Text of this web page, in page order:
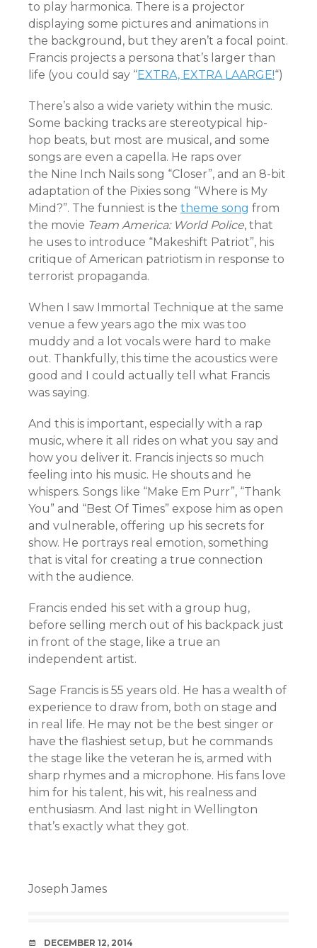
to play harmonica. There is a projector
displaying some pictures and animations in
the background, but they aren’t a focal point.
Francis projects a persona that’s larger than
life (you could say “EXTRA, EXTRA LAARGE!“)
There’s also a wide variety within the music.
Some backing tracks are stereotypical hip-
hop beats, but most are musical, and some
songs are even a capella. He raps over
the Nine Inch Nails song “Closer”, and an 8-bit
adaptation of the Pixies song “Where is My
Mind?”. The funniest is the theme song from
the movie Team America: World Police, that
he uses to introduce “Makeshift Patriot”, his
critique of American patriotism in response to
terrorist propaganda.
When I saw Immortal Technique at the same
venue a few years ago the mix was too
muddy and a lot vocals were hard to make
out. Thankfully, this time the acoustics were
good and I could actually tell what Francis
was saying.
And this is important, especially with a rap
music, where it all rides on what you say and
how you deliver it. Francis injects so much
feeling into his music. He shouts and he
whispers. Songs like “Make Em Purr”, “Thank
You” and “Best Of Times” expose him as open
and vulnerable, offering up his secrets for
show. He portrays real emotion, something
that is vital for creating a true connection
with the audience.
Francis ended his set with a group hug,
before selling merch out of his backpack just
in front of the stage, like a true an
independent artist.
Sage Francis is 55 years old. He has a wealth of
experience to draw from, both on stage and
in real life. He may not be the best singer or
have the flashiest setup, but he commands
the stage like the veteran he is, armed with
sharp rhymes and a microphone. His fans love
him for his talent, his wit, his realness and
enthusiasm. And last night in Wellington
that’s exactly what they got.
Joseph James
DATE
DECEMBER 12, 2014